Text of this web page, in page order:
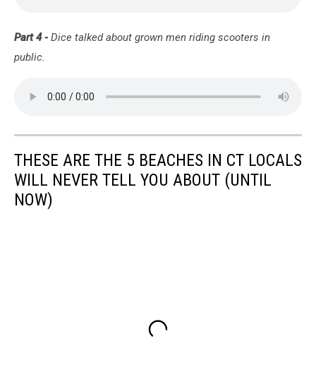
Part 4 - Dice talked about grown men riding scooters in
public.
THESE ARE THE 5 BEACHES IN CT LOCALS
WILL NEVER TELL YOU ABOUT (UNTIL
NOW)